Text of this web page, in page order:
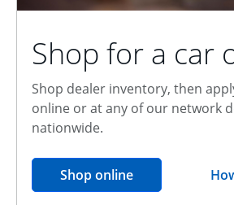
Shop for a car
Shop dealer inventory, then
online or at any of our network
nationwide.
Shop onlineopens in the